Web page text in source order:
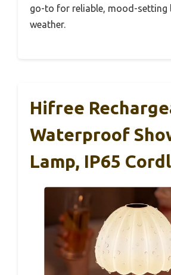
go-to for reliable, mood-setting
weather.
Hifree
Waterproof
Lamp, IP65